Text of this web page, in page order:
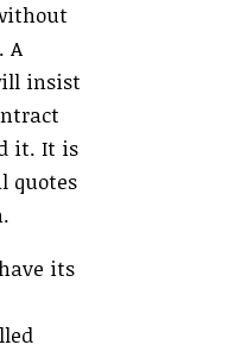
A
insist
it. It is
quotes
its